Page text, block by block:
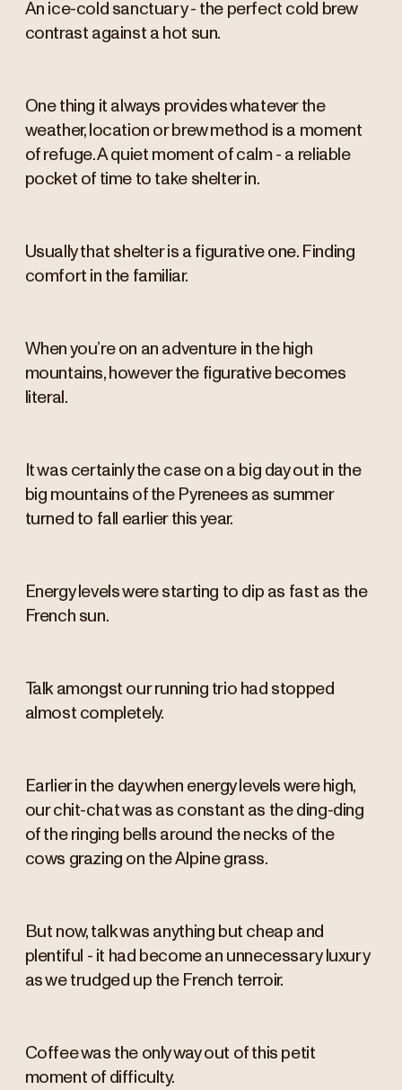
An ice-cold sanctuary - the perfect cold brew
contrast against a hot sun.
One thing it always provides whatever the
weather, location or brew method is a moment
of refuge. A quiet moment of calm - a reliable
pocket of time to take shelter in.
Usually that shelter is a figurative one. Finding
comfort in the familiar.
When you’re on an adventure in the high
mountains, however the figurative becomes
literal.
It was certainly the case on a big day out in the
big mountains of the Pyrenees as summer
turned to fall earlier this year.
Energy levels were starting to dip as fast as the
French sun.
Talk amongst our running trio had stopped
almost completely.
Earlier in the day when energy levels were high,
our chit-chat was as constant as the ding-ding
of the ringing bells around the necks of the
cows grazing on the Alpine grass.
But now, talk was anything but cheap and
plentiful - it had become an unnecessary luxury
as we trudged up the French terroir.
Coffee was the only way out of this petit
moment of difficulty.